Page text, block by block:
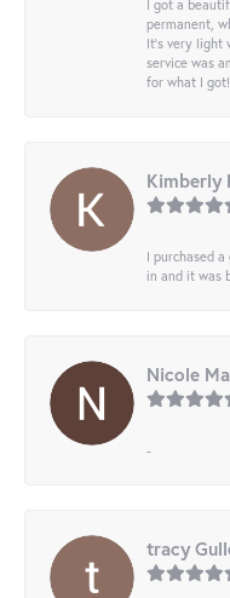
I got a
permanent,
It’s very light
service was
for what I
Kimberly
I purchased
in and it was
Nicole
-
tracy